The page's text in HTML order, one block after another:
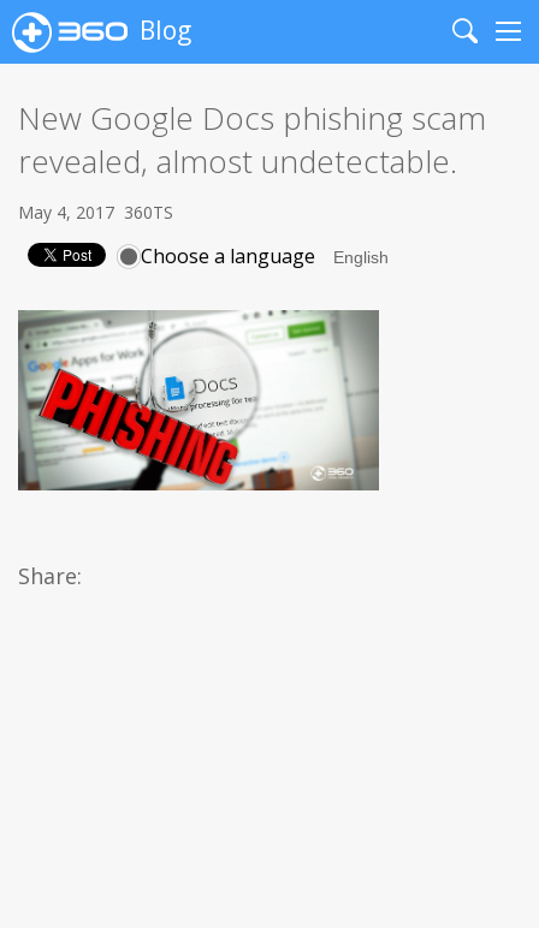
Blog
Search
New Google Docs phishing scam
revealed, almost undetectable.
May 4, 2017 360TS
Choose a language
Share: